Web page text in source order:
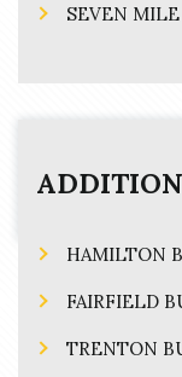
SEVEN
HAMILTON
FAIRFIELD
TRENTON